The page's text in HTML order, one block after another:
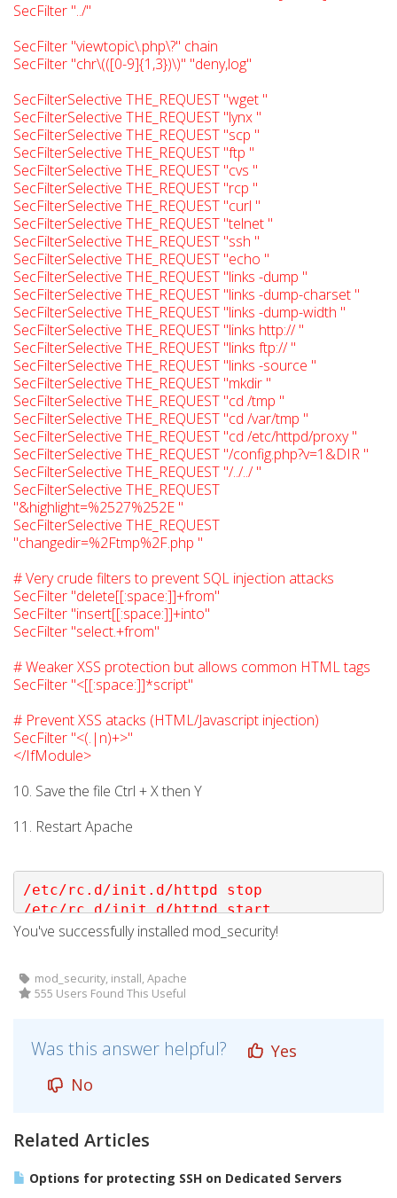
SecFilter "../"
SecFilter "viewtopic\.php\?" chain
SecFilter "chr\(([0-9]{1,3})\)" "deny,log"
SecFilterSelective THE_REQUEST "wget "
SecFilterSelective THE_REQUEST "lynx "
SecFilterSelective THE_REQUEST "scp "
SecFilterSelective THE_REQUEST "ftp "
SecFilterSelective THE_REQUEST "cvs "
SecFilterSelective THE_REQUEST "rcp "
SecFilterSelective THE_REQUEST "curl "
SecFilterSelective THE_REQUEST "telnet "
SecFilterSelective THE_REQUEST "ssh "
SecFilterSelective THE_REQUEST "echo "
SecFilterSelective THE_REQUEST "links -dump "
SecFilterSelective THE_REQUEST "links -dump-charset "
SecFilterSelective THE_REQUEST "links -dump-width "
SecFilterSelective THE_REQUEST "links http:// "
SecFilterSelective THE_REQUEST "links ftp:// "
SecFilterSelective THE_REQUEST "links -source "
SecFilterSelective THE_REQUEST "mkdir "
SecFilterSelective THE_REQUEST "cd /tmp "
SecFilterSelective THE_REQUEST "cd /var/tmp "
SecFilterSelective THE_REQUEST "cd /etc/httpd/proxy "
SecFilterSelective THE_REQUEST "/config.php?v=1&DIR "
SecFilterSelective THE_REQUEST "/../../ "
SecFilterSelective THE_REQUEST
"&highlight=%2527%252E "
SecFilterSelective THE_REQUEST
"changedir=%2Ftmp%2F.php "
# Very crude filters to prevent SQL injection attacks
SecFilter "delete[[:space:]]+from"
SecFilter "insert[[:space:]]+into"
SecFilter "select.+from"
# Weaker XSS protection but allows common HTML tags
SecFilter "<[[:space:]]*script"
# Prevent XSS atacks (HTML/Javascript injection)
SecFilter "<(.|n)+>"
</IfModule>
10. Save the file Ctrl + X then Y
11. Restart Apache
/etc/rc.d/init.d/httpd stop
/etc/rc.d/init.d/httpd start
You've successfully installed mod_security!
mod_security, install, Apache
555 Users Found This Useful
Was this answer helpful?
Yes
No
Related Articles
Options for protecting SSH on Dedicated Servers